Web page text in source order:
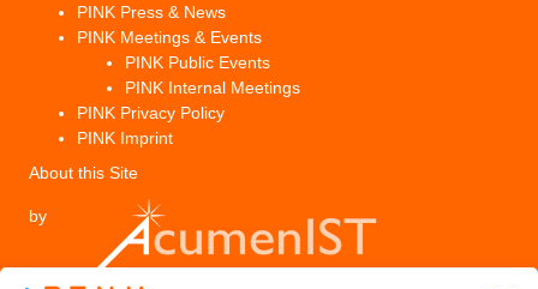
PINK Press & News
PINK Meetings & Events
PINK Public Events
PINK Internal Meetings
PINK Privacy Policy
PINK Imprint
About this Site
by